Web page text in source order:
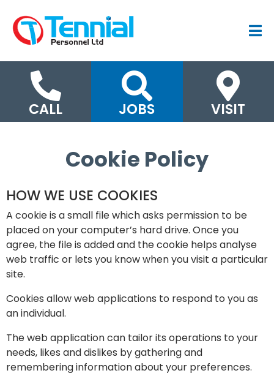
CALL JOBS VISIT
Cookie Policy
HOW WE USE COOKIES
A cookie is a small file which asks permission to be
placed on your computer’s hard drive. Once you
agree, the file is added and the cookie helps analyse
web traffic or lets you know when you visit a particular
site.
Cookies allow web applications to respond to you as
an individual.
The web application can tailor its operations to your
needs, likes and dislikes by gathering and
remembering information about your preferences.